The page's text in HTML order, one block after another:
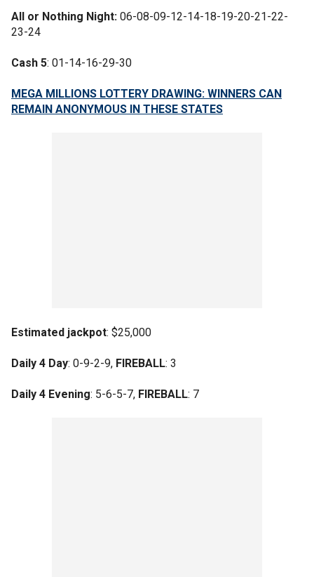
All or Nothing Night: 06-08-09-12-14-18-19-20-21-22-
23-24
Cash 5: 01-14-16-29-30
MEGA MILLIONS LOTTERY DRAWING: WINNERS CAN
REMAIN ANONYMOUS IN THESE STATES
Estimated jackpot: $25,000
Daily 4 Day: 0-9-2-9, FIREBALL: 3
Daily 4 Evening: 5-6-5-7, FIREBALL: 7